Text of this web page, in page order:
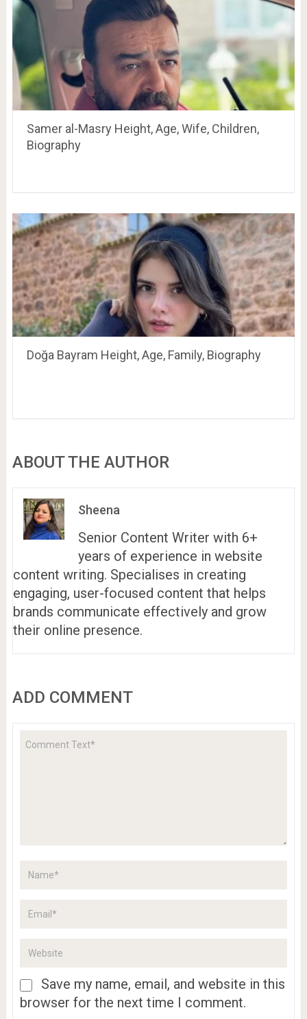
Samer al-Masry Height, Age, Wife, Children,
Biography
Doğa Bayram Height, Age, Family, Biography
ABOUT THE AUTHOR
Sheena
Senior Content Writer with 6+
years of experience in website
content writing. Specialises in creating
engaging, user-focused content that helps
brands communicate effectively and grow
their online presence.
ADD COMMENT
Save my name, email, and website in this
browser for the next time I comment.